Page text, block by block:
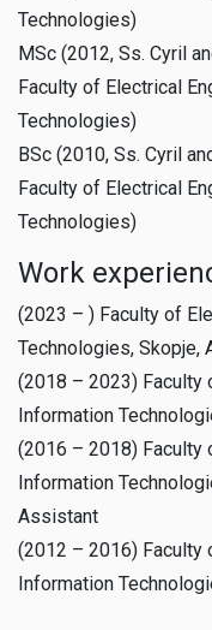
Technologies)
MSc (2012, Ss. Cyril
Faculty of Electrical
Technologies)
BSc (2010, Ss. Cyril
Faculty of Electrical
Technologies)
Work
(2023 – ) Faculty of
Technologies,
(2018 – 2023) Faculty
Information
(2016 – 2018) Faculty
Information
Assistant
(2012 – 2016) Faculty
Information